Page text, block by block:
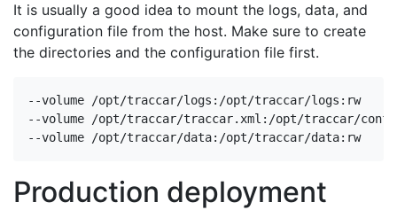
It is usually a good idea to mount the logs, data, and
configuration file from the host. Make sure to create
the directories and the configuration file first.
--volume /opt/traccar/logs:/opt/traccar/logs:rw
--volume /opt/traccar/traccar.xml:/opt/traccar/
--volume /opt/traccar/data:/opt/traccar/data:rw
Production deployment